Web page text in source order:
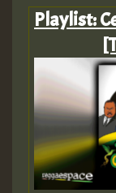
Playlist: